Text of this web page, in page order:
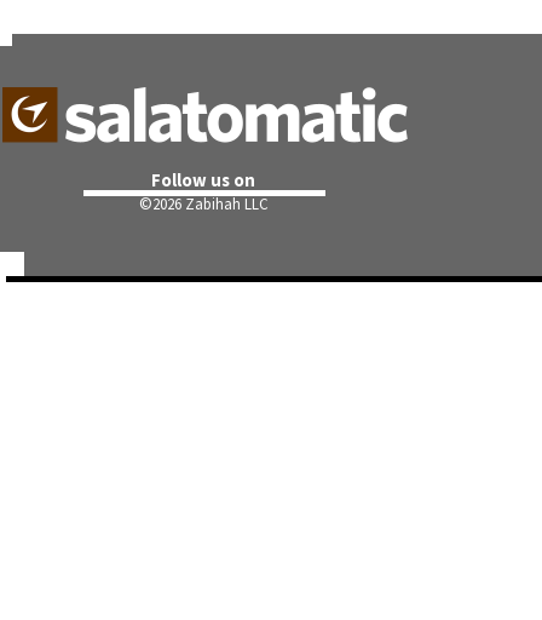
Follow us on
©2026 Zabihah LLC